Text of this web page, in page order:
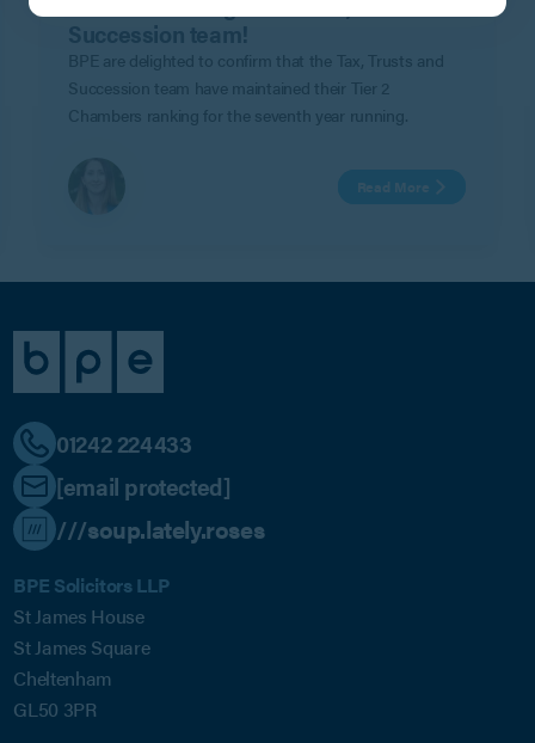
Succession team!
BPE are delighted to confirm that the Tax, Trusts and
Succession team have maintained their Tier 2
Chambers ranking for the seventh year running.
Read More
01242 224433
[email protected]
///soup.lately.roses
BPE Solicitors LLP
St James House
St James Square
Cheltenham
GL50 3PR